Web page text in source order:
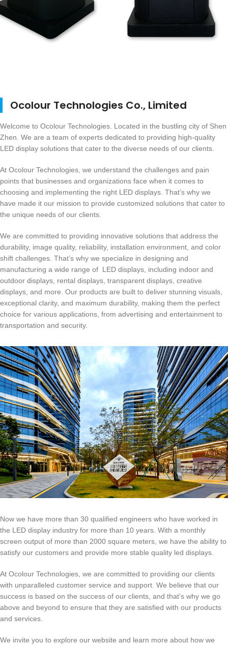
Ocolour Technologies Co., Limited
Welcome to Ocolour Technologies. Located in the bustling city of Shen
Zhen. We are a team of experts dedicated to providing high-quality
LED display solutions that cater to the diverse needs of our clients.
At Ocolour Technologies, we understand the challenges and pain
points that businesses and organizations face when it comes to
choosing and implementing the right LED displays. That’s why we
have made it our mission to provide customized solutions that cater to
the unique needs of our clients.
We are committed to providing innovative solutions that address the
durability, image quality, reliability, installation environment, and color
shift challenges. That’s why we specialize in designing and
manufacturing a wide range of LED displays, including indoor and
outdoor displays, rental displays, transparent displays, creative
displays, and more. Our products are built to deliver stunning visuals,
exceptional clarity, and maximum durability, making them the perfect
choice for various applications, from advertising and entertainment to
transportation and security.
Now we have more than 30 qualified engineers who have worked in
the LED display industry for more than 10 years. With a monthly
screen output of more than 2000 square meters, we have the ability to
satisfy our customers and provide more stable quality led displays.
At Ocolour Technologies, we are committed to providing our clients
with unparalleled customer service and support. We believe that our
success is based on the success of our clients, and that’s why we go
above and beyond to ensure that they are satisfied with our products
and services.
We invite you to explore our website and learn more about how we